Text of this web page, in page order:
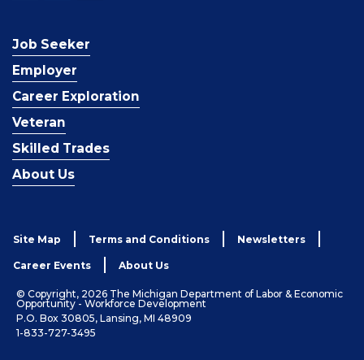
Job Seeker
Employer
Career Exploration
Veteran
Skilled Trades
About Us
Site Map Terms and Conditions Newsletters
Career Events About Us
© Copyright, 2026 The Michigan Department of Labor & Economic
Opportunity - Workforce Development
P.O. Box 30805, Lansing, MI 48909
1-833-727-3495